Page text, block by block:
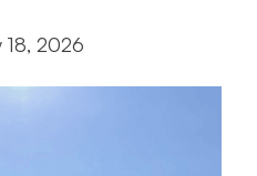
18, 2026